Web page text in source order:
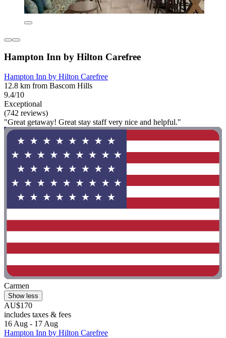
Hampton Inn by Hilton Carefree
Hampton Inn by Hilton Carefree
12.8 km from Bascom Hills
9.4/10
Exceptional
(742 reviews)
"Great getaway! Great stay staff very nice and helpful."
Carmen
Show less
AU$170
includes taxes & fees
16 Aug - 17 Aug
Hampton Inn by Hilton Carefree